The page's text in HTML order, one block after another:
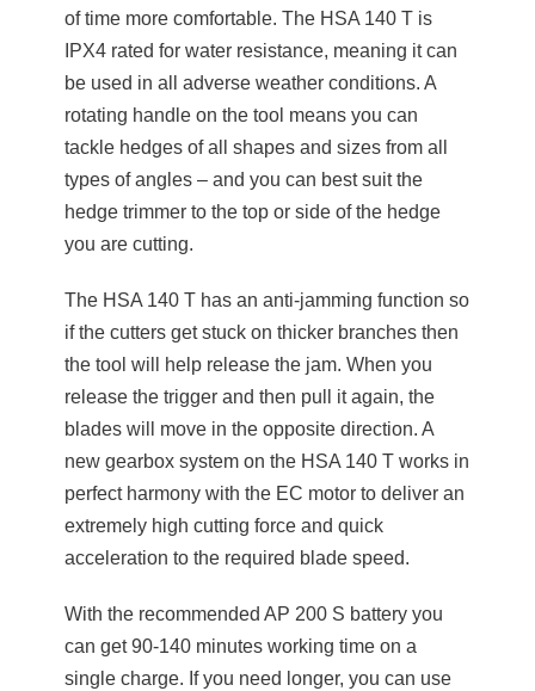
of time more comfortable. The HSA 140 T is
IPX4 rated for water resistance, meaning it can
be used in all adverse weather conditions. A
rotating handle on the tool means you can
tackle hedges of all shapes and sizes from all
types of angles – and you can best suit the
hedge trimmer to the top or side of the hedge
you are cutting.
The HSA 140 T has an anti-jamming function so
if the cutters get stuck on thicker branches then
the tool will help release the jam. When you
release the trigger and then pull it again, the
blades will move in the opposite direction. A
new gearbox system on the HSA 140 T works in
perfect harmony with the EC motor to deliver an
extremely high cutting force and quick
acceleration to the required blade speed.
With the recommended AP 200 S battery you
can get 90-140 minutes working time on a
single charge. If you need longer, you can use